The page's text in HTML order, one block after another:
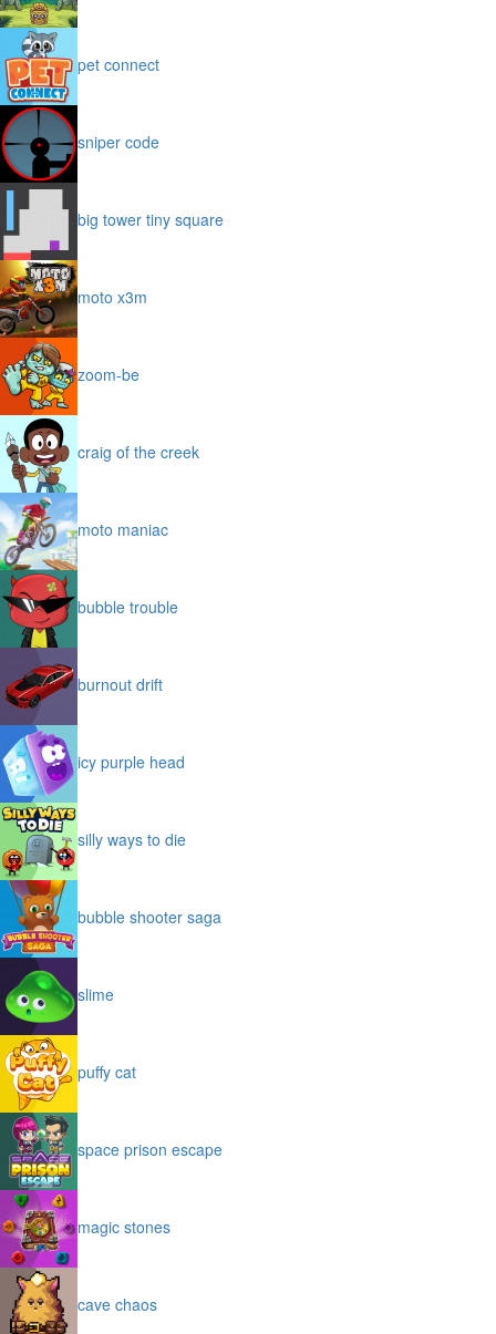
pet connect
sniper code
big tower tiny square
moto x3m
zoom-be
craig of the creek
moto maniac
bubble trouble
burnout drift
icy purple head
silly ways to die
bubble shooter saga
slime
puffy cat
space prison escape
magic stones
cave chaos